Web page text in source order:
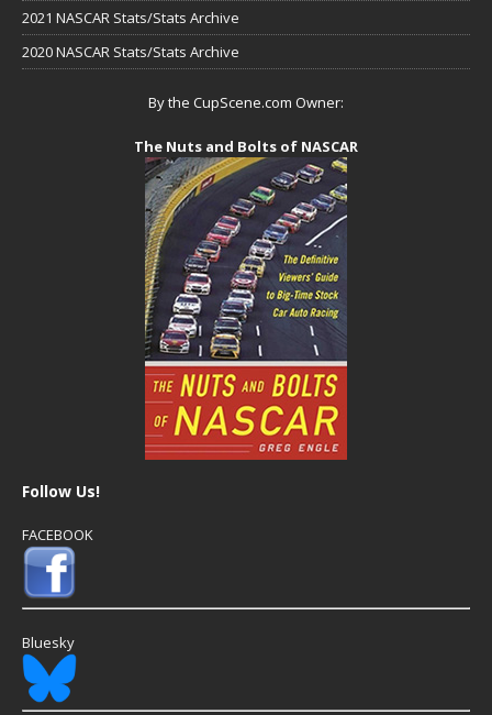
2021 NASCAR Stats/Stats Archive
2020 NASCAR Stats/Stats Archive
By the CupScene.com Owner:
The Nuts and Bolts of NASCAR
Follow Us!
FACEBOOK
Bluesky